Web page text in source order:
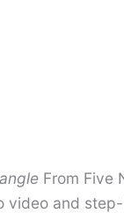
From Five
video and